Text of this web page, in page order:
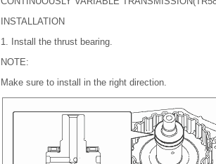
INSTALLATION
1.
Install the thrust bearing.
NOTE:
Make sure to install in the right direction.